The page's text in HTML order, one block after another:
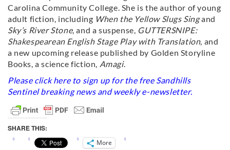
Carolina Community College. She is the author of young
adult fiction, including When the Yellow Slugs Singand
Sky’s River Stone, and a suspense, GUTTERSNIPE:
Shakespearean English Stage Play with Translation, and
a new upcoming release published by Golden Storyline
Books, a science fiction, Amagi.
Please clickhereto sign up for the free Sandhills
Sentinel breaking news and weekly e-newsletter.
SHARE THIS:
More